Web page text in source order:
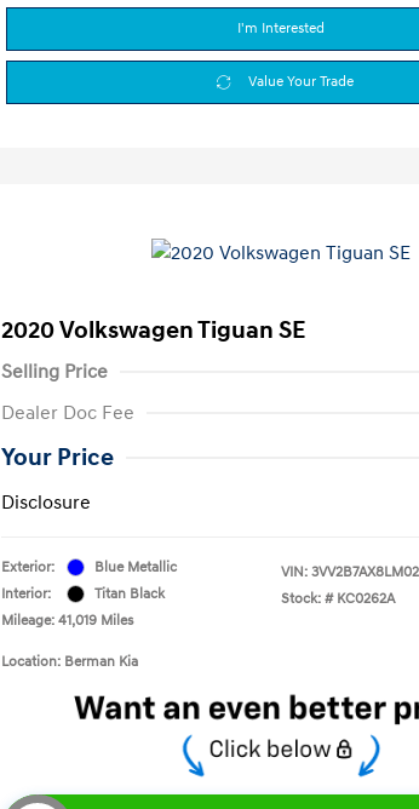
I'm Interested
Value Your Trade
2020 Volkswagen Tiguan SE
Selling Price
Dealer Doc Fee
Your Price
Disclosure
Exterior:
Blue Metallic
Interior:
Titan Black
Mileage: 41,019 Miles
VIN:
Stock: # KC0262A
Location: Berman Kia